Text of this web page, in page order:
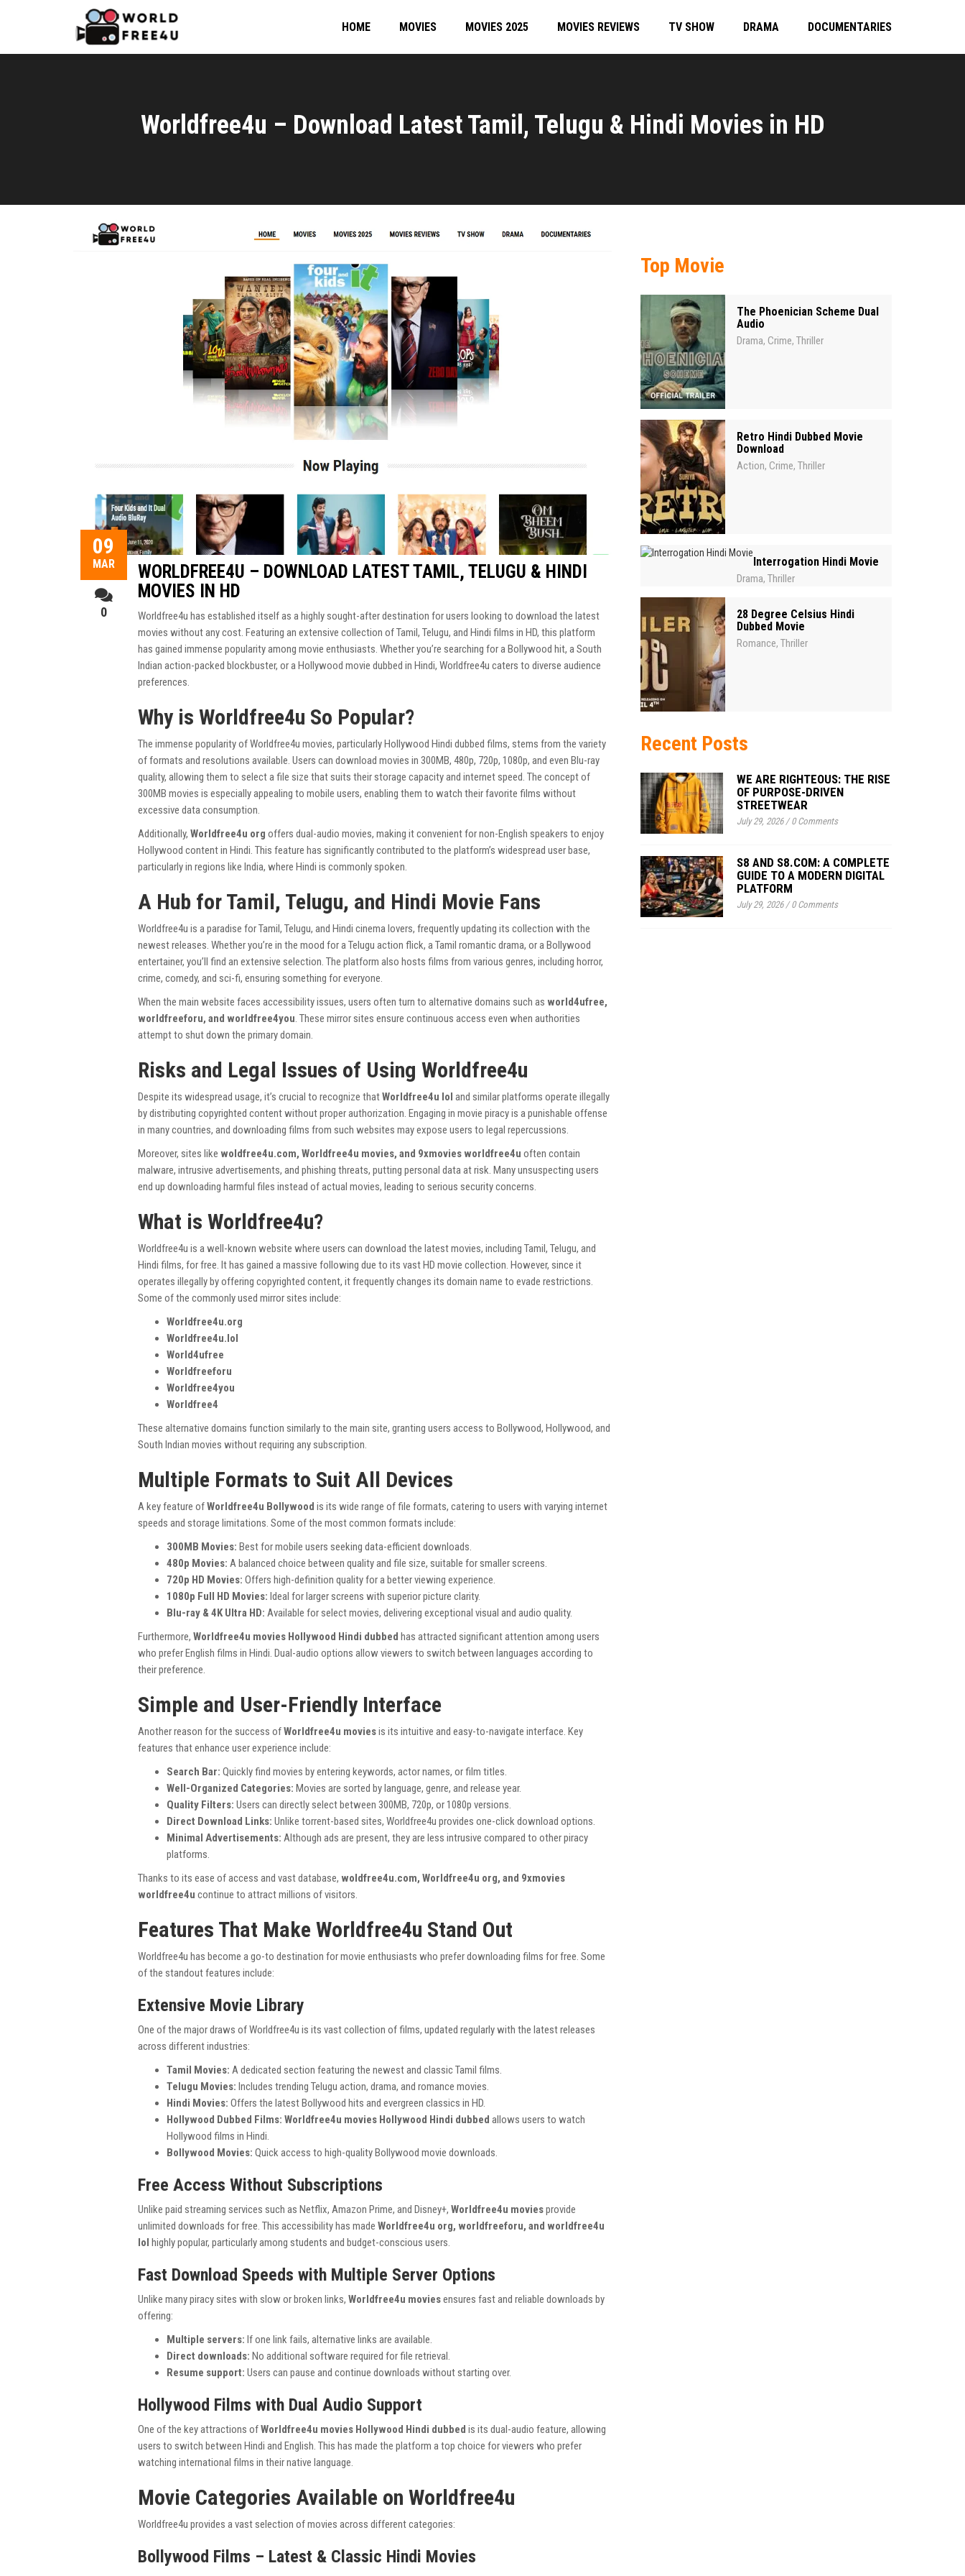
HOME MOVIES MOVIES 2025 MOVIES REVIEWS TV SHOW DRAMA DOCUMENTARIES
Worldfree4u – Download Latest Tamil, Telugu & Hindi Movies in HD
09
MAR
0
WORLDFREE4U – DOWNLOAD LATEST TAMIL, TELUGU & HINDI
MOVIES IN HD
Worldfree4u has established itself as a highly sought-after destination for users looking to download the latest
movies without any cost. Featuring an extensive collection of Tamil, Telugu, and Hindi films in HD, this platform
has gained immense popularity among movie enthusiasts. Whether you’re searching for a Bollywood hit, a South
Indian action-packed blockbuster, or a Hollywood movie dubbed in Hindi, Worldfree4u caters to diverse audience
preferences.
Why is Worldfree4u So Popular?
The immense popularity of Worldfree4u movies, particularly Hollywood Hindi dubbed films, stems from the variety
of formats and resolutions available. Users can download movies in 300MB, 480p, 720p, 1080p, and even Blu-ray
quality, allowing them to select a file size that suits their storage capacity and internet speed. The concept of
300MB movies is especially appealing to mobile users, enabling them to watch their favorite films without
excessive data consumption.
Additionally, Worldfree4u org offers dual-audio movies, making it convenient for non-English speakers to enjoy
Hollywood content in Hindi. This feature has significantly contributed to the platform’s widespread user base,
particularly in regions like India, where Hindi is commonly spoken.
A Hub for Tamil, Telugu, and Hindi Movie Fans
Worldfree4u is a paradise for Tamil, Telugu, and Hindi cinema lovers, frequently updating its collection with the
newest releases. Whether you’re in the mood for a Telugu action flick, a Tamil romantic drama, or a Bollywood
entertainer, you’ll find an extensive selection. The platform also hosts films from various genres, including horror,
crime, comedy, and sci-fi, ensuring something for everyone.
When the main website faces accessibility issues, users often turn to alternative domains such as world4ufree,
worldfreeforu, and worldfree4you. These mirror sites ensure continuous access even when authorities
attempt to shut down the primary domain.
Risks and Legal Issues of Using Worldfree4u
Despite its widespread usage, it’s crucial to recognize thatWorldfree4u lol and similar platforms operate illegally
by distributing copyrighted content without proper authorization. Engaging in movie piracy is a punishable offense
in many countries, and downloading films from such websites may expose users to legal repercussions.
Moreover, sites like woldfree4u.com, Worldfree4u movies, and 9xmovies worldfree4u often contain
malware, intrusive advertisements, and phishing threats, putting personal data at risk. Many unsuspecting users
end up downloading harmful files instead of actual movies, leading to serious security concerns.
What is Worldfree4u?
Worldfree4u is a well-known website where users can download the latest movies, including Tamil, Telugu, and
Hindi films, for free. It has gained a massive following due to its vast HD movie collection. However, since it
operates illegally by offering copyrighted content, it frequently changes its domain name to evade restrictions.
Some of the commonly used mirror sites include:
Worldfree4u.org
Worldfree4u.lol
World4ufree
Worldfreeforu
Worldfree4you
Worldfree4
These alternative domains function similarly to the main site, granting users access to Bollywood, Hollywood, and
South Indian movies without requiring any subscription.
Multiple Formats to Suit All Devices
A key feature ofWorldfree4u Bollywood is its wide range of file formats, catering to users with varying internet
speeds and storage limitations. Some of the most common formats include:
300MB Movies: Best for mobile users seeking data-efficient downloads.
480p Movies: A balanced choice between quality and file size, suitable for smaller screens.
720p HD Movies: Offers high-definition quality for a better viewing experience.
1080p Full HD Movies: Ideal for larger screens with superior picture clarity.
Blu-ray & 4K Ultra HD: Available for select movies, delivering exceptional visual and audio quality.
Furthermore, Worldfree4u movies Hollywood Hindi dubbed has attracted significant attention among users
who prefer English films in Hindi. Dual-audio options allow viewers to switch between languages according to
their preference.
Simple and User-Friendly Interface
Another reason for the success ofWorldfree4u moviesis its intuitive and easy-to-navigate interface. Key
features that enhance user experience include:
Search Bar: Quickly find movies by entering keywords, actor names, or film titles.
Well-Organized Categories: Movies are sorted by language, genre, and release year.
Quality Filters: Users can directly select between 300MB, 720p, or 1080p versions.
Direct Download Links: Unlike torrent-based sites, Worldfree4u provides one-click download options.
Minimal Advertisements: Although ads are present, they are less intrusive compared to other piracy
platforms.
Thanks to its ease of access and vast database, woldfree4u.com, Worldfree4u org, and 9xmovies
worldfree4u continue to attract millions of visitors.
Features That Make Worldfree4u Stand Out
Worldfree4u has become a go-to destination for movie enthusiasts who prefer downloading films for free. Some
of the standout features include:
Extensive Movie Library
One of the major draws of Worldfree4u is its vast collection of films, updated regularly with the latest releases
across different industries:
Tamil Movies: A dedicated section featuring the newest and classic Tamil films.
Telugu Movies: Includes trending Telugu action, drama, and romance movies.
Hindi Movies: Offers the latest Bollywood hits and evergreen classics in HD.
Hollywood Dubbed Films: Worldfree4u movies Hollywood Hindi dubbed allows users to watch
Hollywood films in Hindi.
Bollywood Movies: Quick access to high-quality Bollywood movie downloads.
Free Access Without Subscriptions
Unlike paid streaming services such as Netflix, Amazon Prime, and Disney+, Worldfree4u moviesprovide
unlimited downloads for free. This accessibility has made Worldfree4u org, worldfreeforu, and worldfree4u
lol highly popular, particularly among students and budget-conscious users.
Fast Download Speeds with Multiple Server Options
Unlike many piracy sites with slow or broken links, Worldfree4u moviesensures fast and reliable downloads by
offering:
Multiple servers: If one link fails, alternative links are available.
Direct downloads: No additional software required for file retrieval.
Resume support: Users can pause and continue downloads without starting over.
Hollywood Films with Dual Audio Support
One of the key attractions ofWorldfree4u movies Hollywood Hindi dubbed is its dual-audio feature, allowing
users to switch between Hindi and English. This has made the platform a top choice for viewers who prefer
watching international films in their native language.
Movie Categories Available on Worldfree4u
Worldfree4u provides a vast selection of movies across different categories:
Bollywood Films – Latest & Classic Hindi Movies
Top Movie
The Phoenician Scheme Dual
Audio
Drama, Crime, Thriller
Retro Hindi Dubbed Movie
Download
Action, Crime, Thriller
Interrogation Hindi Movie
Drama, Thriller
28 Degree Celsius Hindi
Dubbed Movie
Romance, Thriller
Recent Posts
WE ARE RIGHTEOUS: THE RISE
OF PURPOSE-DRIVEN
STREETWEAR
July 29, 2026/0 Comments
S8 AND S8.COM: A COMPLETE
GUIDE TO A MODERN DIGITAL
PLATFORM
July 29, 2026/0 Comments